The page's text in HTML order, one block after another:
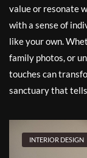
value or resonate
with a sense of
like your own.
family photos, or
touches can
sanctuary that
INTERIOR DESIGN